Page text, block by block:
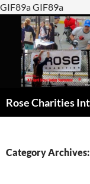
GIF89a GIF89a
Rose Charities
Category